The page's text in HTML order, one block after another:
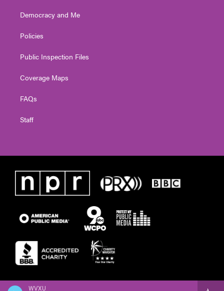
WVXU
Democracy and Me
Policies
Public Inspection Files
Coverage Maps
FAQs
Staff